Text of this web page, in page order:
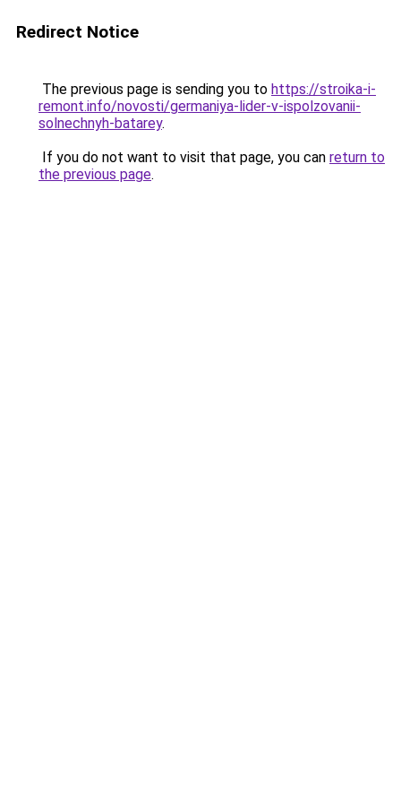
Redirect Notice
The previous page is sending you to https://stroika-i-
remont.info/novosti/germaniya-lider-v-ispolzovanii-
solnechnyh-batarey.
If you do not want to visit that page, you can return to
the previous page.